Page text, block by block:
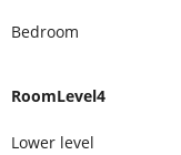
Bedroom
RoomLevel4
Lower level